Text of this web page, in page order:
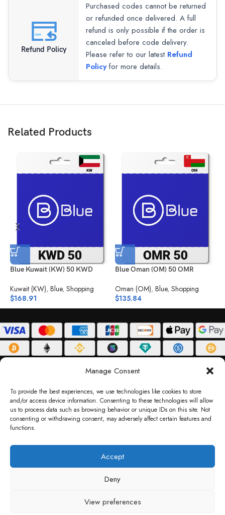
Manage Consent
To provide the best experiences, we use technologies like cookies to store
and/or access device information. Consenting to these technologies will allow
us to process data such as browsing behavior or unique IDs on this site. Not
consenting or withdrawing consent, may adversely affect certain features and
functions.
Accept
Deny
View preferences
Refund Policy
Purchased codes cannot be returned
or refunded once delivered. A full
refund is only possible if the order is
canceled before code delivery.
Please refer to our latest Refund
Policyfor more details.
Related Products
Blue Kuwait (KW) 50 KWD
Kuwait (KW), Blue, Shopping
$168.91
Blue Oman (OM) 50 OMR
Oman (OM), Blue, Shopping
$135.84
DELIVERY POLICY PRIVACY POLICY TERMS & CONDITIONS
RETURN POLICY
Copyright © 2026 Gifty Code
Code LLC, Reg No. 2324397, Sharjah Media City Free Zone, UAE.
brand names and logos are trademarks of their respective owners. Use of them
not imply any affiliation or endorsement. Gifty Code does not offer services to